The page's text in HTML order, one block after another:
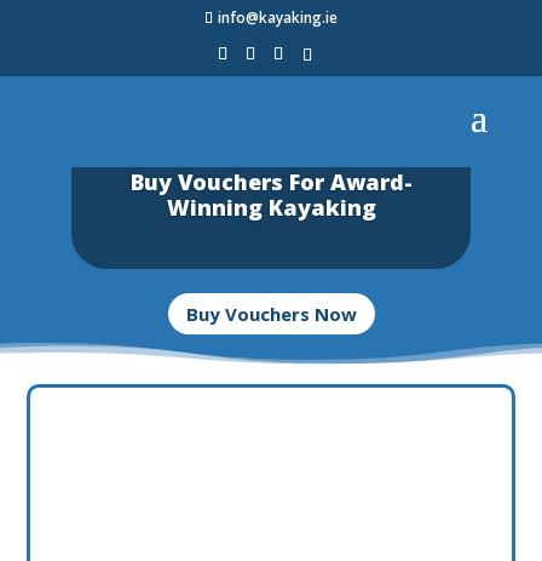
info@kayaking.ie
Buy Vouchers For Award-
Winning Kayaking
Buy Vouchers Now